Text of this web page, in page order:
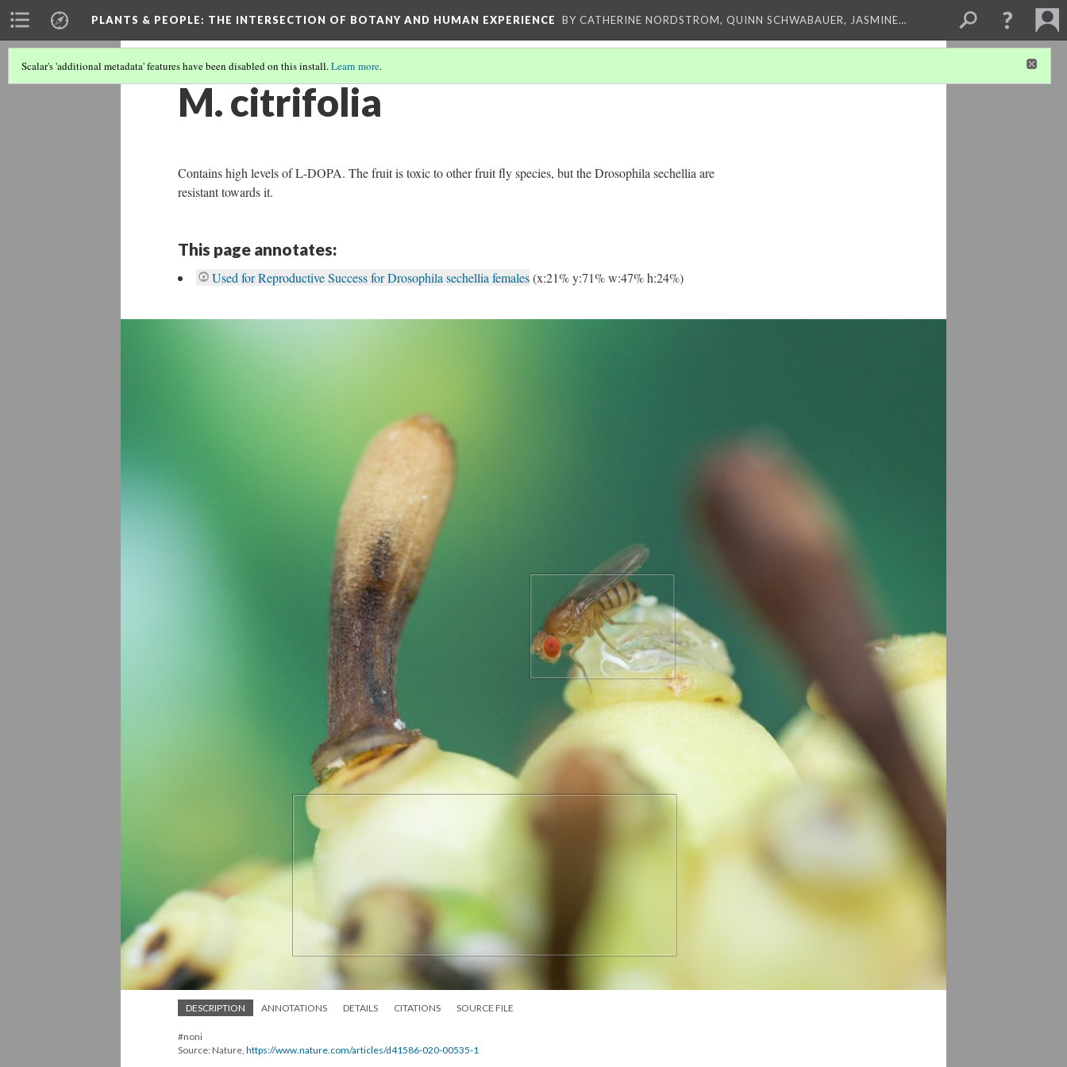
PLANTS & PEOPLE: THE INTERSECTION OF BOTANY AND HUMAN EXPERIENCE BY CATHERINE NORDSTROM, QUINN SCHWABAUER, JASMINE…
Scalar's 'additional metadata' features have been disabled on this install.Learn more.
M. citrifolia
Contains high levels of L-DOPA. The fruit is toxic to other fruit fly species, but the Drosophila sechellia are
resistant towards it.
This page annotates:
Used for Reproductive Success for Drosophila sechellia females(x:21% y:71% w:47% h:24%)
DESCRIPTION ANNOTATIONS DETAILS CITATIONS SOURCE FILE
#noni
Source: Nature, https://www.nature.com/articles/d41586-020-00535-1